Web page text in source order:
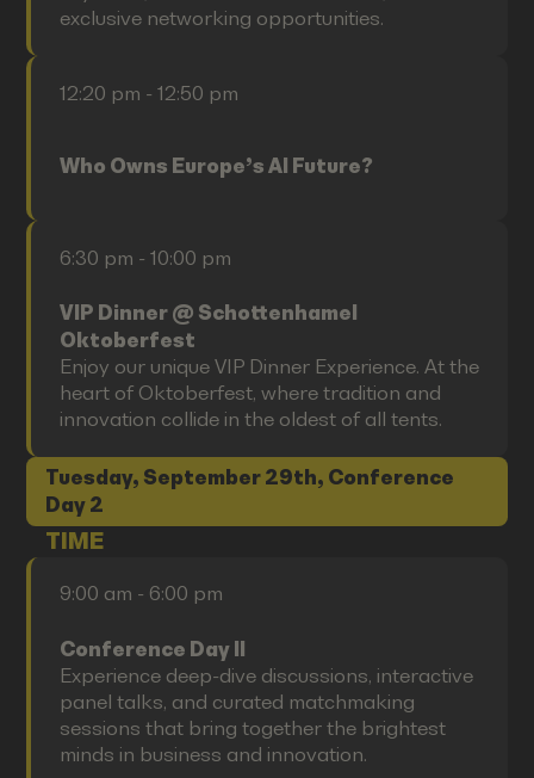
exclusive networking opportunities.
12:20 pm - 12:50 pm
Who Owns Europe’s AI Future?
6:30 pm - 10:00 pm
VIP Dinner @ Schottenhamel
Oktoberfest
Enjoy our unique VIP Dinner Experience. At the
heart of Oktoberfest, where tradition and
innovation collide in the oldest of all tents.
Tuesday, September 29th, Conference
Day 2
TIME
9:00 am - 6:00 pm
Conference Day II
Experience deep-dive discussions, interactive
panel talks, and curated matchmaking
sessions that bring together the brightest
minds in business and innovation.